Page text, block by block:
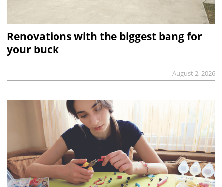
Renovations with the biggest bang for
your buck
August 2, 2026